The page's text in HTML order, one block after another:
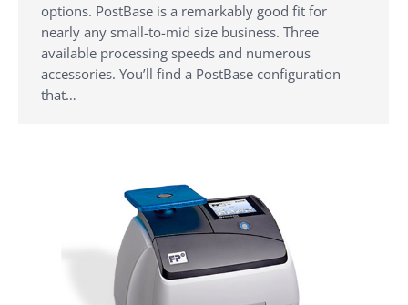
options. PostBase is a remarkably good fit for
nearly any small-to-mid size business. Three
available processing speeds and numerous
accessories. You’ll find a PostBase configuration
that…